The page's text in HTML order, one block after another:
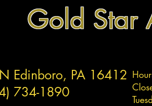
Gold Star
Edinboro, PA 16412
734-1890